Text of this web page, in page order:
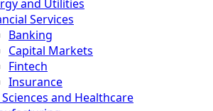
and Utilities
Services
Banking
Capital Markets
Fintech
Insurance
Sciences and Healthcare